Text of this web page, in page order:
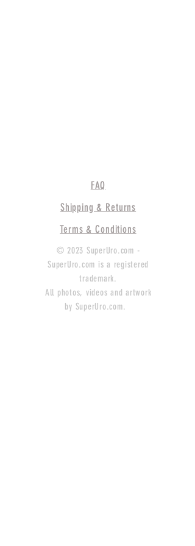
FAQ
Shipping & Returns
Terms & Conditions
© 2023 SuperUro.com -
SuperUro.com is a registered
trademark.
All photos, videos and artwork
by SuperUro.com.